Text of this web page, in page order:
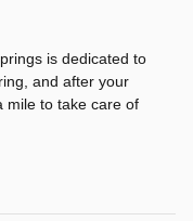
is dedicated to
and after your
mile to take care of